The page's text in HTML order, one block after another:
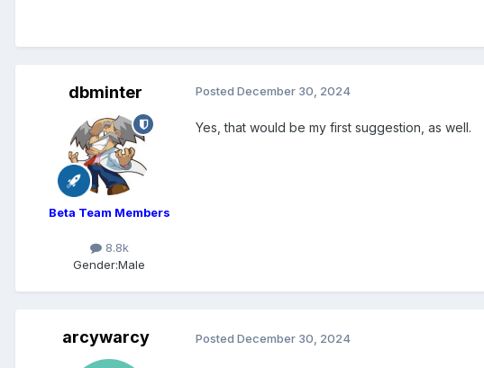
dbminter
Beta Team Members
8.8k
Gender:Male
Posted December 30, 2024
Yes, that would be my first suggestion, as well.
arcywarcy Posted December 30, 2024